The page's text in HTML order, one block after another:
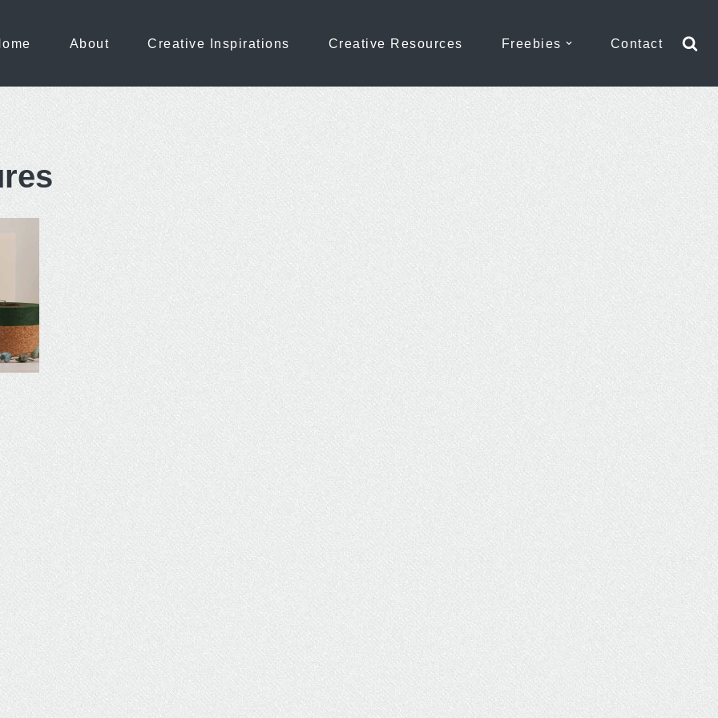
About Creative Inspirations Creative Resources Freebies Contact